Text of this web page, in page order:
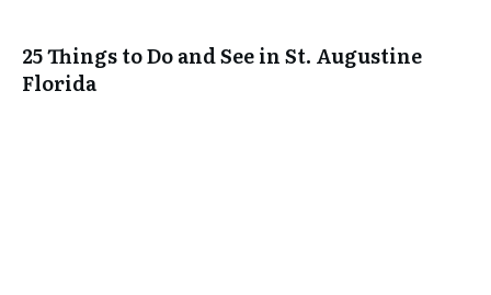
25 Things to Do and See in St. Augustine
Florida